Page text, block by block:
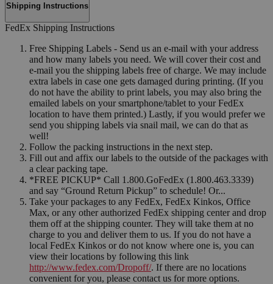
Shipping Instructions
FedEx Shipping Instructions
Free Shipping Labels - Send us an e-mail with your address
and how many labels you need. We will cover their cost and
e-mail you the shipping labels free of charge. We may include
extra labels in case one gets damaged during printing. (If you
do not have the ability to print labels, you may also bring the
emailed labels on your smartphone/tablet to your FedEx
location to have them printed.) Lastly, if you would prefer we
send you shipping labels via snail mail, we can do that as
well!
Follow the packing instructions in the next step.
Fill out and affix our labels to the outside of the packages with
a clear packing tape.
*FREE PICKUP* Call 1.800.GoFedEx (1.800.463.3339)
and say “Ground Return Pickup” to schedule! Or...
Take your packages to any FedEx, FedEx Kinkos, Office
Max, or any other authorized FedEx shipping center and drop
them off at the shipping counter. They will take them at no
charge to you and deliver them to us. If you do not have a
local FedEx Kinkos or do not know where one is, you can
view their locations by following this link
http://www.fedex.com/Dropoff/. If there are no locations
convenient for you, please contact us for more options.